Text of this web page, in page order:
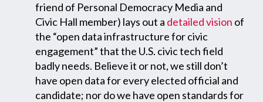
friend of Personal Democracy Media and
Civic Hall member) lays out a detailed vision of
the “open data infrastructure for civic
engagement” that the U.S. civic tech field
badly needs. Believe it or not, we still don’t
have open data for every elected official and
candidate; nor do we have open standards for